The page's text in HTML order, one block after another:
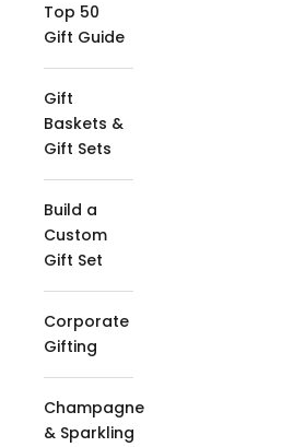
Top 50
Gift Guide
Gift
Baskets &
Gift Sets
Build a
Custom
Gift Set
Corporate
Gifting
Champagne
& Sparkling